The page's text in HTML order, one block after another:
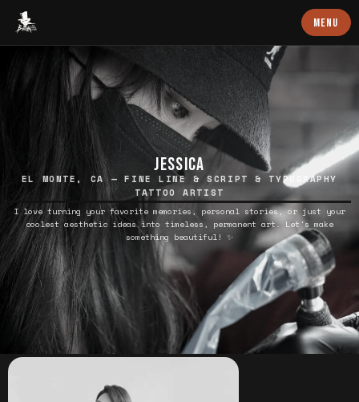
Baron Art MENU
JESSICA
EL MONTE, CA — FINE LINE & SCRIPT & TYPOGRAPHY
TATTOO ARTIST
I love turning your favorite memories, personal stories, or just your
coolest aesthetic ideas into timeless, permanent art. Let's make
something beautiful! ✨